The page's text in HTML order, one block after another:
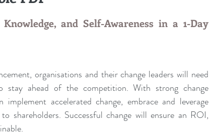
change management leadership
Business Strategy Change Agent CHA
CM-Communication
and Self-Awareness in a 1-Day
organisations and their change leaders will need
stay ahead of the competition. With strong change
accelerated change, embrace and leverage
shareholders. Successful change will ensure an ROI,